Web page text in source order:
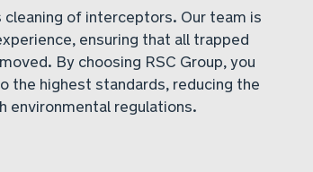
cleaning of interceptors. Our team is
ensuring that all trapped
By choosing RSC Group, you
the highest standards, reducing the
environmental regulations.